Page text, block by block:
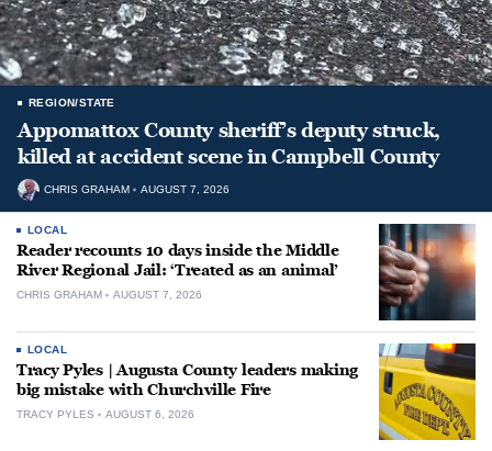
REGION/STATE
Appomattox County sheriff’s deputy struck,
killed at accident scene in Campbell County
CHRIS GRAHAM AUGUST 7, 2026
LOCAL
Reader recounts 10 days inside the Middle
River Regional Jail: ‘Treated as an animal’
CHRIS GRAHAM AUGUST 7, 2026
LOCAL
Tracy Pyles | Augusta County leaders making
big mistake with Churchville Fire
TRACY PYLES AUGUST 6, 2026